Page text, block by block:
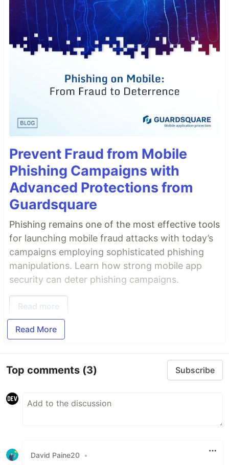
Prevent Fraud from Mobile
Phishing Campaigns with
Advanced Protections from
Guardsquare
Phishing remains one of the most effective tools
for launching mobile fraud attacks with today’s
campaigns employing sophisticated phishing
manipulations. Learn how strong mobile app
security can deter phishing campaigns.
Read more
Read More
Top comments (3) Subscribe
David Paine20 •